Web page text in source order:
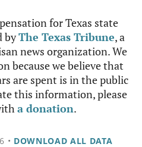
for Texas state
byThe Texas Tribune, a
news organization. We
because we believe that
are spent is in the public
this information, please
a donation.
• DOWNLOAD ALL DATA